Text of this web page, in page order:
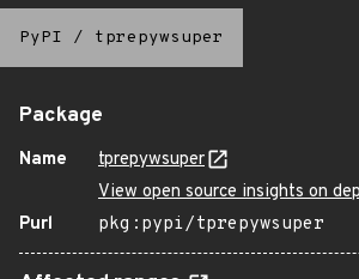
PyPI / tprepywsuper
Package
Name
tprepywsuper
View open source insights on
Purl
pkg:pypi/tprepywsuper